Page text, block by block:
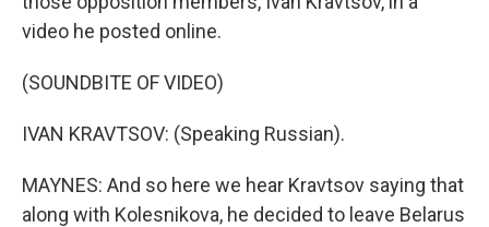
video he posted online.
(SOUNDBITE OF VIDEO)
IVAN KRAVTSOV: (Speaking Russian).
MAYNES: And so here we hear Kravtsov saying that
along with Kolesnikova, he decided to leave Belarus